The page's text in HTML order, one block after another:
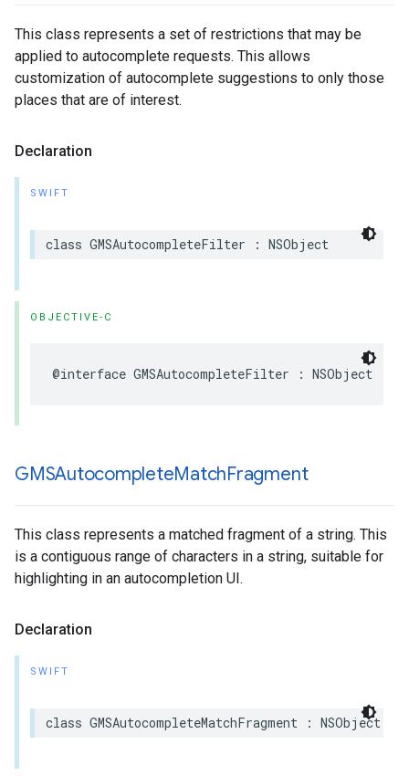
This class represents a set of restrictions that may be
applied to autocomplete requests. This allows
customization of autocomplete suggestions to only those
places that are of interest.
Declaration
SWIFT
class GMSAutocompleteFilter : NSObject
OBJECTIVE-C
@interface GMSAutocompleteFilter : NSObject
GMSAutocompleteMatchFragment
This class represents a matched fragment of a string. This
is a contiguous range of characters in a string, suitable for
highlighting in an autocompletion UI.
Declaration
SWIFT
class GMSAutocompleteMatchFragment : NSObject